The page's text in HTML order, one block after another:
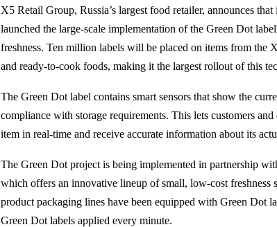
X5 Retail Group, Russia’s largest food retailer, announces
launched the large-scale implementation of the Green Dot
freshness. Ten million labels will be placed on items from the
and ready-to-cook foods, making it the largest rollout of this
The Green Dot label contains smart sensors that show the
compliance with storage requirements. This lets customers
item in real-time and receive accurate information about its
The Green Dot project is being implemented in partnership
which offers an innovative lineup of small, low-cost freshness
product packaging lines have been equipped with Green Dot
Green Dot labels applied every minute.